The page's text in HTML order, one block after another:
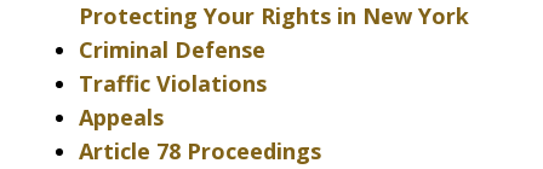
Protecting Your Rights in New York
Criminal Defense
Traffic Violations
Appeals
Article 78 Proceedings